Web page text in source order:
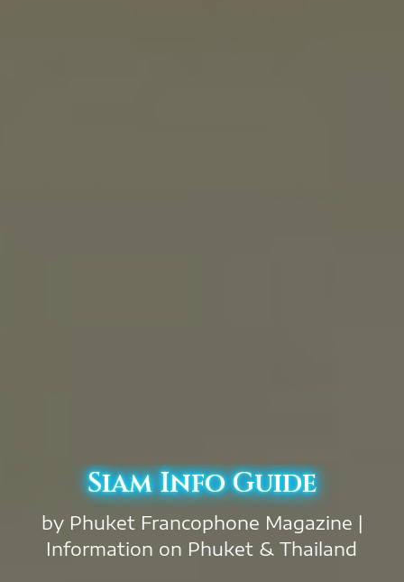
Siam Info Guide
by Phuket Francophone Magazine |
Information on Phuket & Thailand